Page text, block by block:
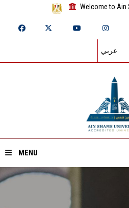
Welcome to Ain
عربي
MENU
Home